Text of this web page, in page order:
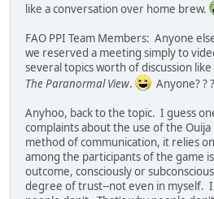
like a conversation over home brew.
FAO PPI Team Members: Anyone
we reserved a meeting simply to
several topics worth of discussion
The Paranormal View.
Anyone? ?
Anyhoo, back to the topic. I guess
complaints about the use of the Ouija
method of communication, it relies
among the participants of the game
outcome, consciously or
degree of trust--not even in myself.